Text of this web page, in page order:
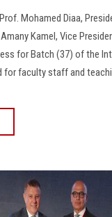
Mohamed Diaa,
Kamel, Vice
for Batch (37) of the
for faculty staff and